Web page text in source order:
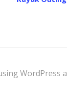
WordPress